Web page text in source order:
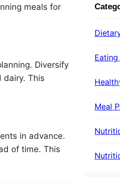
meals for
Diversify
dairy. This
in advance.
of time. This
Meal